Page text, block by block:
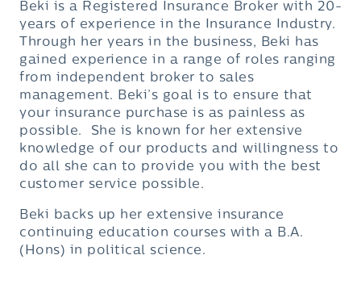
Beki is a Registered Insurance Broker with 20-
years of experience in the Insurance Industry.
Through her years in the business, Beki has
gained experience in a range of roles ranging
from independent broker to sales
management. Beki’s goal is to ensure that
your insurance purchase is as painless as
possible. She is known for her extensive
knowledge of our products and willingness to
do all she can to provide you with the best
customer service possible.
Beki backs up her extensive insurance
continuing education courses with a B.A.
(Hons) in political science.